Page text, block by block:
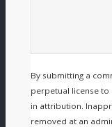
By submitting a
perpetual license
in attribution.
removed at an